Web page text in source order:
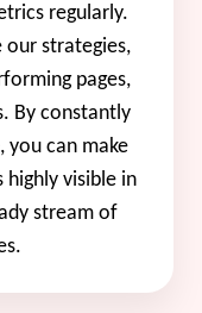
regularly.
our strategies,
pages,
By constantly
can make
visible in
stream of